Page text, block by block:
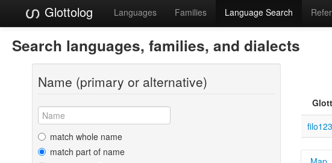
Glottolog Languages Families Language Search
Search languages, families, and dialects
Name (primary or alternative)
match whole name
match part of name